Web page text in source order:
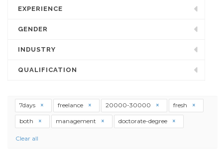
EXPERIENCE
GENDER
INDUSTRY
QUALIFICATION
7days freelance 20000-30000 fresh
both management doctorate-degree
Clear all